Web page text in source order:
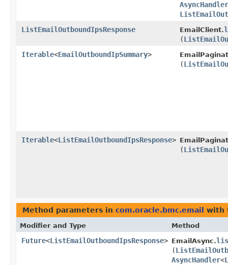
AsyncHandler
ListEmailOutboundIpsResponse
EmailClient.
(
Iterable<EmailOutboundIpSummary>
(
Iterable<ListEmailOutboundIpsResponse>
(
Method parameters in com.oracle.bmc.email with
Modifier and Type Method
Future<ListEmailOutboundIpsResponse> EmailAsync.
(
AsyncHandler<